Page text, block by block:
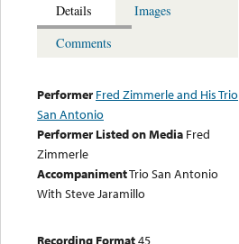
Details
Images
Comments
Performer Fred Zimmerle and His Trio
San Antonio
Performer Listed on Media Fred
Zimmerle
AccompanimentTrio San Antonio
With Steve Jaramillo
Recording Format45